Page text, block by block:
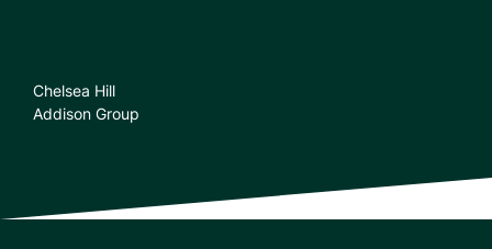
Chelsea Hill
Addison Group